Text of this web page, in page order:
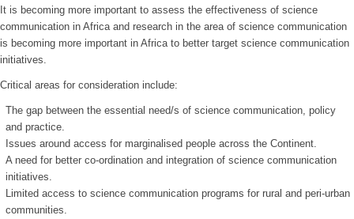
It is becoming more important to assess the effectiveness of science
communication in Africa and research in the area of science communication
is becoming more important in Africa to better target science communication
initiatives.
Critical areas for consideration include:
The gap between the essential need/s of science communication, policy
and practice.
Issues around access for marginalised people across the Continent.
A need for better co-ordination and integration of science communication
initiatives.
Limited access to science communication programs for rural and peri-urban
communities.